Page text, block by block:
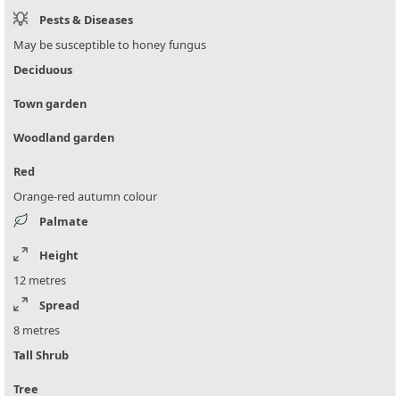
Pests & Diseases
May be susceptible to honey fungus
Deciduous
Town garden
Woodland garden
Red
Orange-red autumn colour
Palmate
Height
12 metres
Spread
8 metres
Tall Shrub
Tree